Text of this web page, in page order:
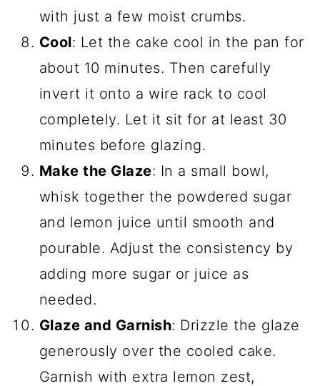
with just a few moist crumbs.
Cool: Let the cake cool in the pan for
about 10 minutes. Then carefully
invert it onto a wire rack to cool
completely. Let it sit for at least 30
minutes before glazing.
Make the Glaze: In a small bowl,
whisk together the powdered sugar
and lemon juice until smooth and
pourable. Adjust the consistency by
adding more sugar or juice as
needed.
Glaze and Garnish: Drizzle the glaze
generously over the cooled cake.
Garnish with extra lemon zest,